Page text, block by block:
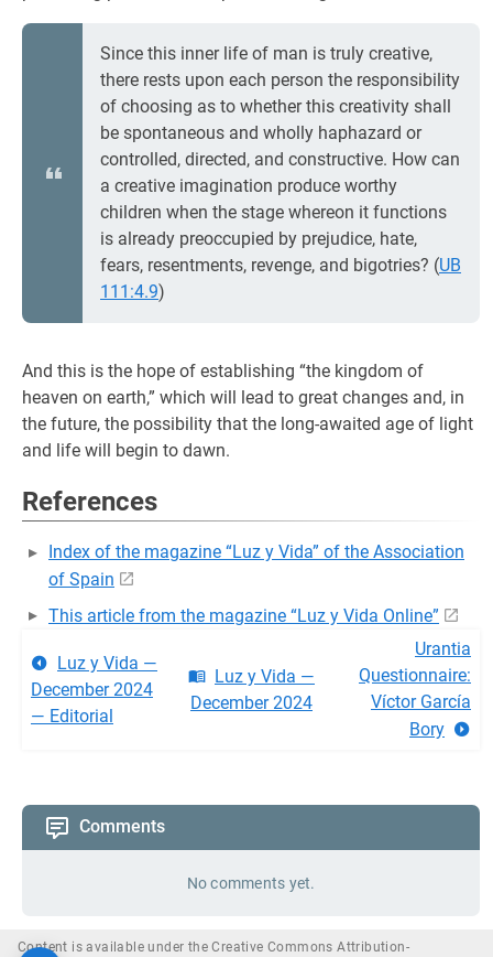
Since this inner life of man is truly creative,
there rests upon each person the responsibility
of choosing as to whether this creativity shall
be spontaneous and wholly haphazard or
controlled, directed, and constructive. How can
a creative imagination produce worthy
children when the stage whereon it functions
is already preoccupied by prejudice, hate,
fears, resentments, revenge, and bigotries? (UB
111:4.9)
And this is the hope of establishing “the kingdom of
heaven on earth,” which will lead to great changes and, in
the future, the possibility that the long-awaited age of light
and life will begin to dawn.
References
Index of the magazine “Luz y Vida” of the Association
of Spain
This article from the magazine “Luz y Vida Online”
Luz y Vida —
December 2024
— Editorial
Luz y Vida —
December 2024
Urantia
Questionnaire:
Víctor García
Bory
Comments
No comments yet.
Content is available under the Creative Commons Attribution-